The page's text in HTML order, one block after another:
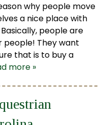
why people move
a nice place with
people are
people! They want
that is to buy a
more »